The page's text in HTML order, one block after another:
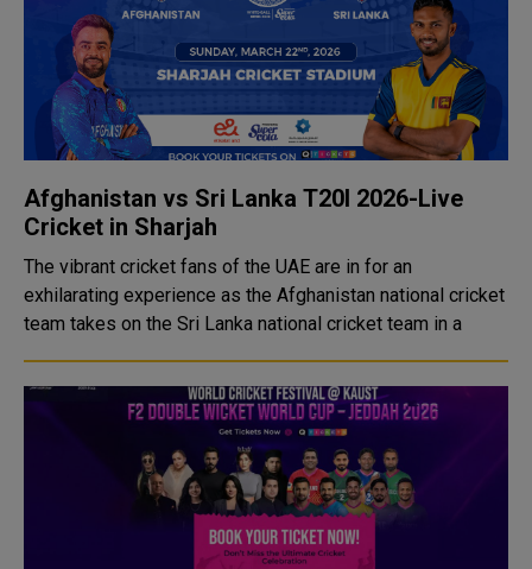
Afghanistan vs Sri Lanka T20I 2026-Live
Cricket in Sharjah
The vibrant cricket fans of the UAE are in for an
exhilarating experience as the Afghanistan national cricket
team takes on the Sri Lanka national cricket team in a